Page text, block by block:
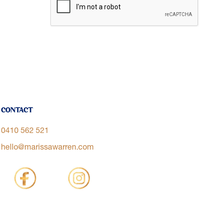
Contact
0410 562 521
hello@marissawarren.com